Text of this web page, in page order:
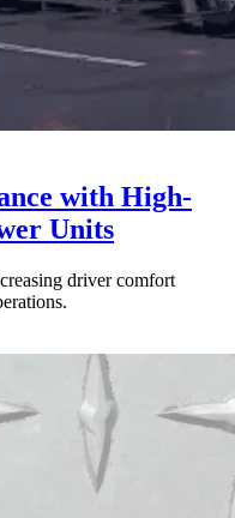
with High-
Units
driver comfort